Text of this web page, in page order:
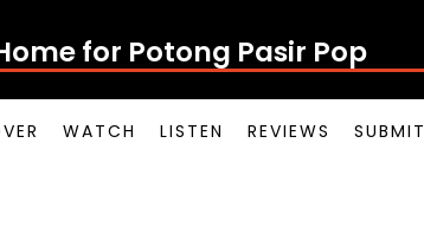
for Potong Pasir Pop
WATCH LISTEN REVIEWS SUBMIT